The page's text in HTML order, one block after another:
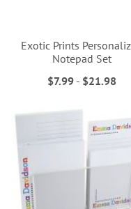
Exotic Prints
Notepad Set
$7.99- $21.98